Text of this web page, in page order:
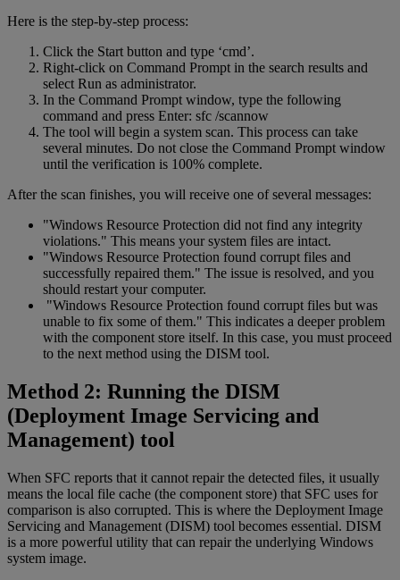
Here is the step-by-step process:
Click the Start button and type ‘cmd’.
Right-click on Command Prompt in the search results and
select Run as administrator.
In the Command Prompt window, type the following
command and press Enter: sfc /scannow
The tool will begin a system scan. This process can take
several minutes. Do not close the Command Prompt window
until the verification is 100% complete.
After the scan finishes, you will receive one of several messages:
"Windows Resource Protection did not find any integrity
violations." This means your system files are intact.
"Windows Resource Protection found corrupt files and
successfully repaired them." The issue is resolved, and you
should restart your computer.
"Windows Resource Protection found corrupt files but was
unable to fix some of them." This indicates a deeper problem
with the component store itself. In this case, you must proceed
to the next method using the DISM tool.
Method 2: Running the DISM
(Deployment Image Servicing and
Management) tool
When SFC reports that it cannot repair the detected files, it usually
means the local file cache (the component store) that SFC uses for
comparison is also corrupted. This is where the Deployment Image
Servicing and Management (DISM) tool becomes essential. DISM
is a more powerful utility that can repair the underlying Windows
system image.